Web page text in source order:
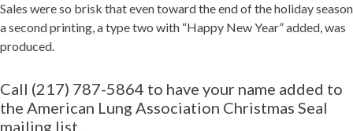
Sales were so brisk that even toward the end of the holiday season
a second printing, a type two with “Happy New Year” added, was
produced.
Call (217) 787-5864 to have your name added to
the American Lung Association Christmas Seal
mailing list.